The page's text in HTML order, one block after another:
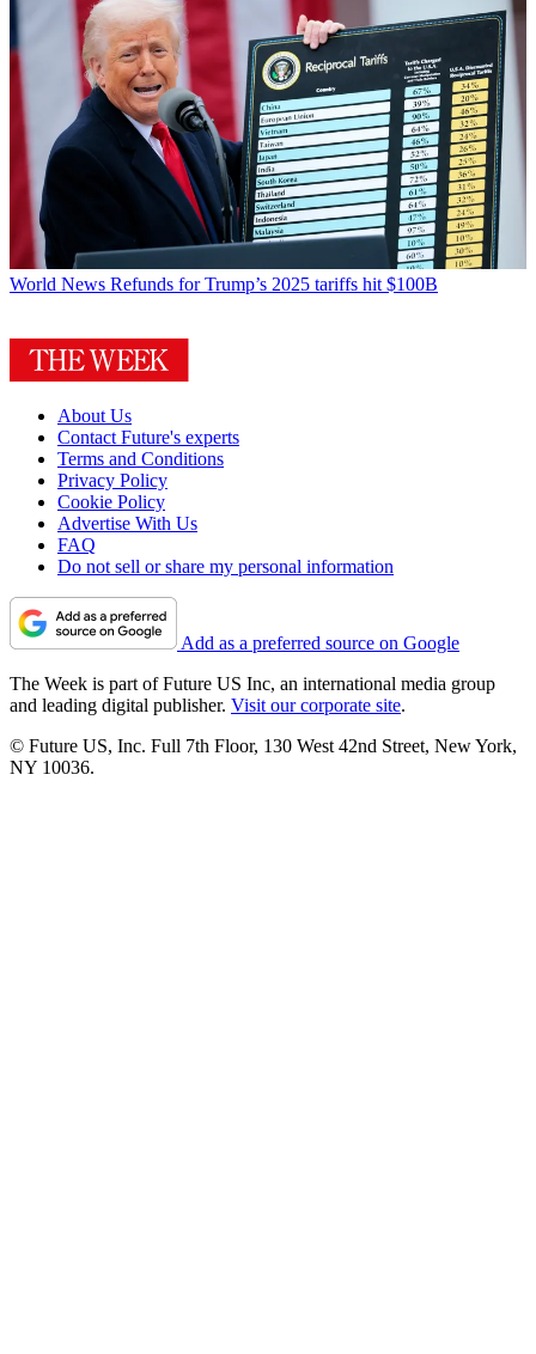
World News Refunds for Trump’s 2025 tariffs hit $100B
About Us
Contact Future's experts
Terms and Conditions
Privacy Policy
Cookie Policy
Advertise With Us
FAQ
Do not sell or share my personal information
Add as a preferred source on Google
The Week is part of Future US Inc, an international media group
and leading digital publisher. Visit our corporate site.
© Future US, Inc. Full 7th Floor, 130 West 42nd Street, New York,
NY 10036.